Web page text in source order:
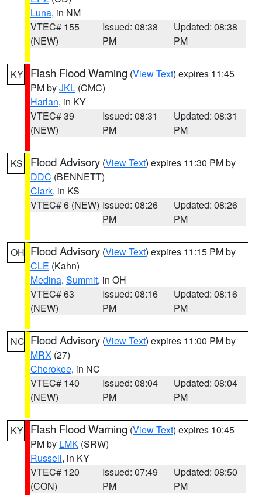
Luna, in NM
VTEC# 155
(NEW)
Issued: 08:38
PM
Updated: 08:38
PM
KY Flash Flood Warning (View Text) expires 11:45
PM byJKL (CMC)
Harlan, in KY
VTEC# 39
(NEW)
Issued: 08:31
PM
Updated: 08:31
PM
KS Flood Advisory (View Text) expires 11:30 PM by
DDC (BENNETT)
Clark, in KS
VTEC# 6 (NEW) Issued: 08:26
PM
Updated: 08:26
PM
OH Flood Advisory (View Text) expires 11:15 PM by
CLE (Kahn)
Medina, Summit, in OH
VTEC# 63
(NEW)
Issued: 08:16
PM
Updated: 08:16
PM
NC Flood Advisory (View Text) expires 11:00 PM by
MRX (27)
Cherokee, in NC
VTEC# 140
(NEW)
Issued: 08:04
PM
Updated: 08:04
PM
KY Flash Flood Warning (View Text) expires 10:45
PM by LMK (SRW)
Russell, in KY
VTEC# 120
(CON)
Issued: 07:49
PM
Updated: 08:50
PM